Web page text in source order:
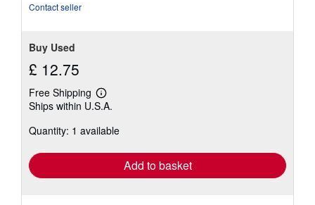
Contact seller
Buy Used
£ 12.75
Free Shipping
Learn
more
shipping
Ships within U.S.A.
Quantity: 1 available
Add to basket